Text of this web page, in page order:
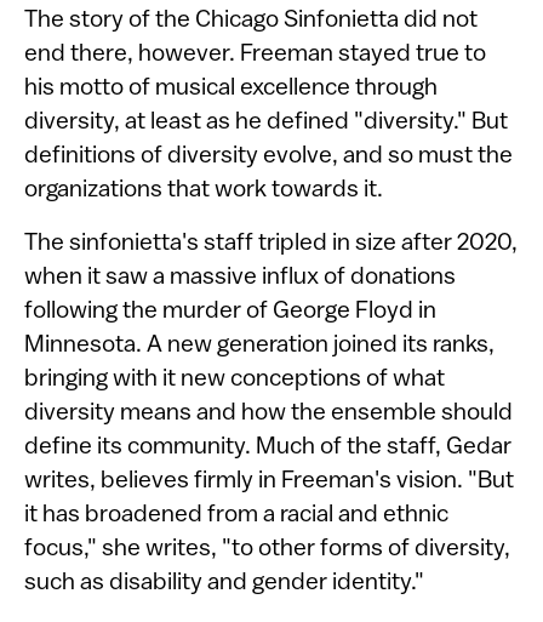
The story of the Chicago Sinfonietta did not
end there, however. Freeman stayed true to
his motto of musical excellence through
diversity, at least as he defined "diversity." But
definitions of diversity evolve, and so must the
organizations that work towards it.
The sinfonietta's staff tripled in size after 2020,
when it saw a massive influx of donations
following the murder of George Floyd in
Minnesota. A new generation joined its ranks,
bringing with it new conceptions of what
diversity means and how the ensemble should
define its community. Much of the staff, Gedar
writes, believes firmly in Freeman's vision. "But
it has broadened from a racial and ethnic
focus," she writes, "to other forms of diversity,
such as disability and gender identity."